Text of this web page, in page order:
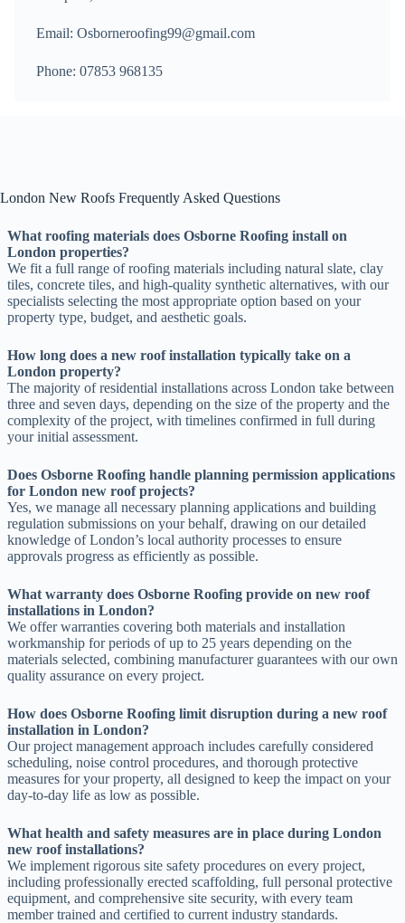
Email: Osborneroofing99@gmail.com
Phone: 07853 968135
London New Roofs Frequently Asked Questions
What roofing materials does Osborne Roofing install on
London properties?
We fit a full range of roofing materials including natural slate, clay
tiles, concrete tiles, and high-quality synthetic alternatives, with our
specialists selecting the most appropriate option based on your
property type, budget, and aesthetic goals.
How long does a new roof installation typically take on a
London property?
The majority of residential installations across London take between
three and seven days, depending on the size of the property and the
complexity of the project, with timelines confirmed in full during
your initial assessment.
Does Osborne Roofing handle planning permission applications
for London new roof projects?
Yes, we manage all necessary planning applications and building
regulation submissions on your behalf, drawing on our detailed
knowledge of London’s local authority processes to ensure
approvals progress as efficiently as possible.
What warranty does Osborne Roofing provide on new roof
installations in London?
We offer warranties covering both materials and installation
workmanship for periods of up to 25 years depending on the
materials selected, combining manufacturer guarantees with our own
quality assurance on every project.
How does Osborne Roofing limit disruption during a new roof
installation in London?
Our project management approach includes carefully considered
scheduling, noise control procedures, and thorough protective
measures for your property, all designed to keep the impact on your
day-to-day life as low as possible.
What health and safety measures are in place during London
new roof installations?
We implement rigorous site safety procedures on every project,
including professionally erected scaffolding, full personal protective
equipment, and comprehensive site security, with every team
member trained and certified to current industry standards.